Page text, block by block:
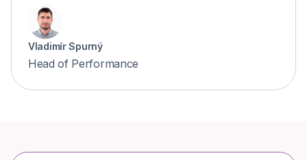
Vladimír Spurný
Head of Performance